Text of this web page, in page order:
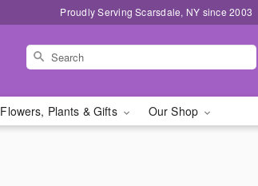
Proudly Serving Scarsdale, NY since 2003
Flowers, Plants & Gifts Our Shop